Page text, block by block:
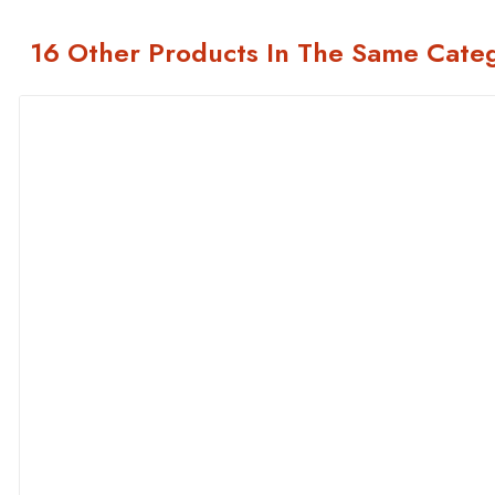
16 Other Products In The Same